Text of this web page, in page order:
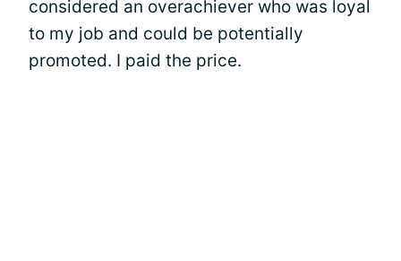
considered an overachiever who was loyal
to my job and could be potentially
promoted. I paid the price.